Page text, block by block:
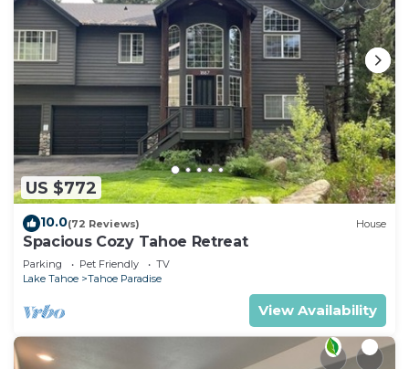
US $772
10.0(72 Reviews) House
Spacious Cozy Tahoe Retreat
Parking Pet Friendly
TV
Lake Tahoe
Tahoe Paradise
View Availability